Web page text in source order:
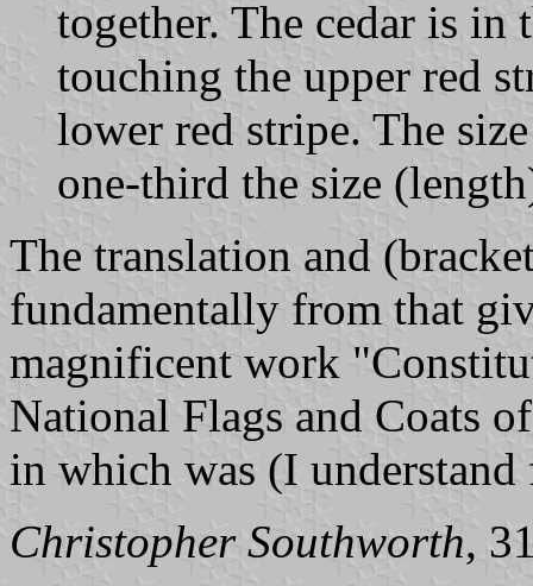
together. The cedar is in
touching the upper red
lower red stripe. The
one-third the size
The translation and
fundamentally from that
magnificent work
National Flags and Coats
in which was (I
Christopher Southworth,